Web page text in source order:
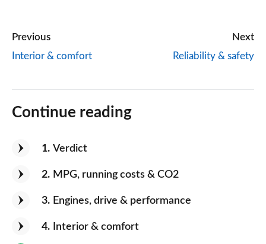
Previous
Interior & comfort
Next
Reliability & safety
Continue reading
1 Verdict
2 MPG, running costs & CO2
3 Engines, drive & performance
4 Interior & comfort